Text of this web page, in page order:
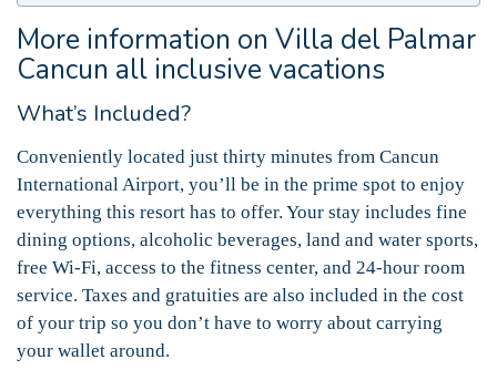
More information on Villa del Palmar
Cancun all inclusive vacations
What’s Included?
Conveniently located just thirty minutes from Cancun
International Airport, you’ll be in the prime spot to enjoy
everything this resort has to offer. Your stay includes fine
dining options, alcoholic beverages, land and water sports,
free Wi-Fi, access to the fitness center, and 24-hour room
service. Taxes and gratuities are also included in the cost
of your trip so you don’t have to worry about carrying
your wallet around.